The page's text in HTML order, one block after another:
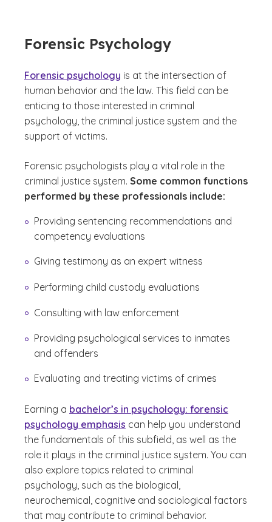
Forensic Psychology
Forensic psychology is at the intersection of
human behavior and the law. This field can be
enticing to those interested in criminal
psychology, the criminal justice system and the
support of victims.
Forensic psychologists play a vital role in the
criminal justice system. Some common functions
performed by these professionals include:
Providing sentencing recommendations and
competency evaluations
Giving testimony as an expert witness
Performing child custody evaluations
Consulting with law enforcement
Providing psychological services to inmates
and offenders
Evaluating and treating victims of crimes
Earning a bachelor’s in psychology: forensic
psychology emphasis can help you understand
the fundamentals of this subfield, as well as the
role it plays in the criminal justice system. You can
also explore topics related to criminal
psychology, such as the biological,
neurochemical, cognitive and sociological factors
that may contribute to criminal behavior.